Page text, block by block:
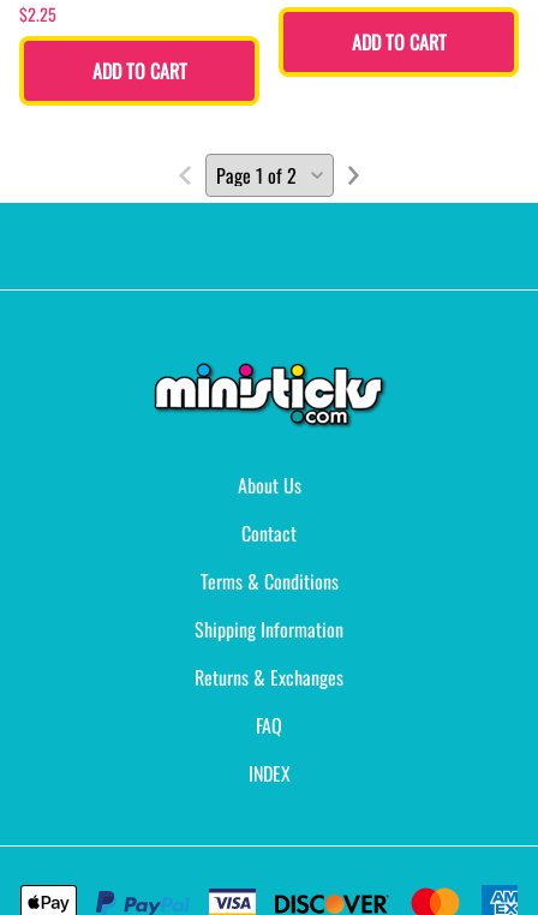
$2.25
ADD TO CART
ADD TO CART
About Us
Contact
Terms & Conditions
Shipping Information
Returns & Exchanges
FAQ
INDEX